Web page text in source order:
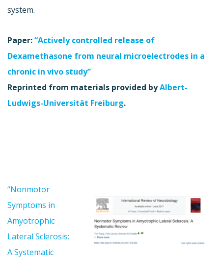
system.
Paper:“Actively controlled release of
Dexamethasone from neural microelectrodes in a
chronic in vivo study”
Reprinted from materials provided byAlbert-
Ludwigs-Universität Freiburg.
“Nonmotor
Symptoms in
Amyotrophic
Lateral Sclerosis:
A Systematic